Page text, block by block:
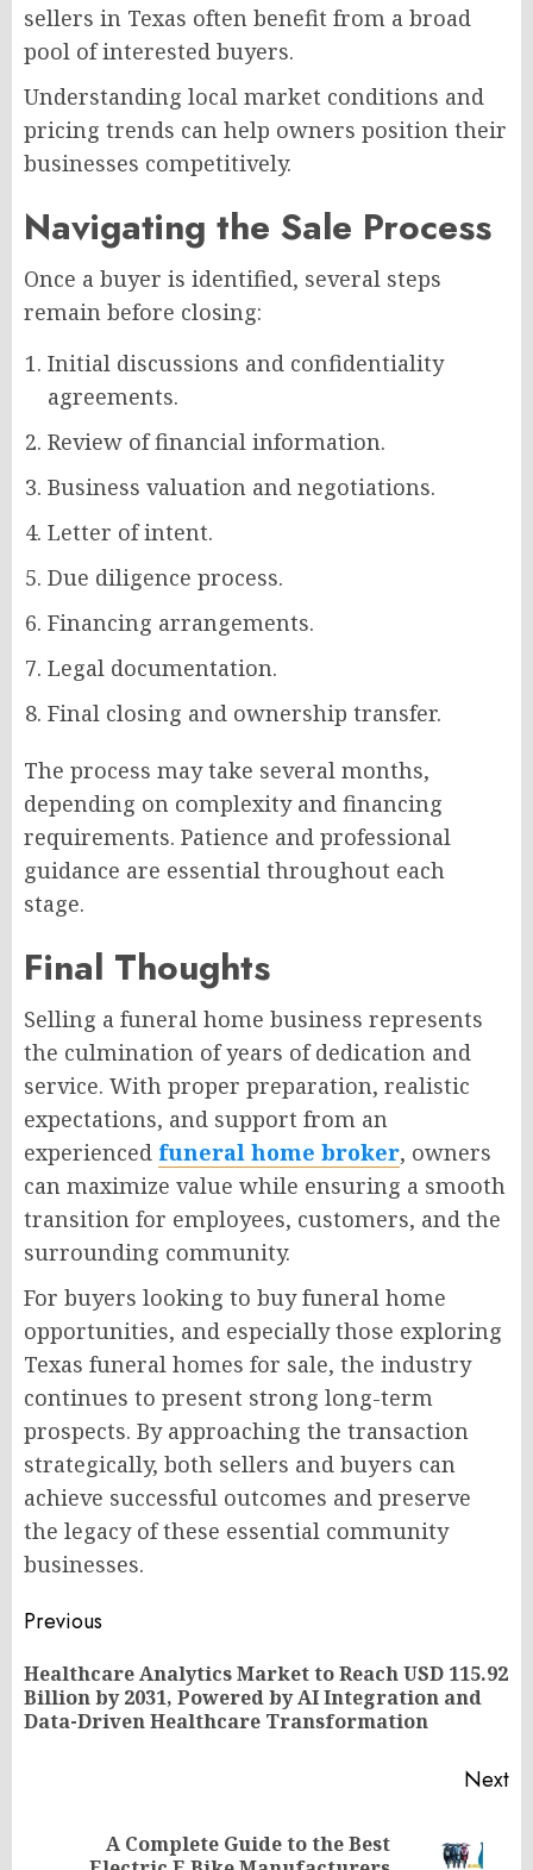
sellers in Texas often benefit from a broad
pool of interested buyers.
Understanding local market conditions and
pricing trends can help owners position their
businesses competitively.
Navigating the Sale Process
Once a buyer is identified, several steps
remain before closing:
Initial discussions and confidentiality
agreements.
Review of financial information.
Business valuation and negotiations.
Letter of intent.
Due diligence process.
Financing arrangements.
Legal documentation.
Final closing and ownership transfer.
The process may take several months,
depending on complexity and financing
requirements. Patience and professional
guidance are essential throughout each
stage.
Final Thoughts
Selling a funeral home business represents
the culmination of years of dedication and
service. With proper preparation, realistic
expectations, and support from an
experienced funeral home broker, owners
can maximize value while ensuring a smooth
transition for employees, customers, and the
surrounding community.
For buyers looking to buy funeral home
opportunities, and especially those exploring
Texas funeral homes for sale, the industry
continues to present strong long-term
prospects. By approaching the transaction
strategically, both sellers and buyers can
achieve successful outcomes and preserve
the legacy of these essential community
businesses.
Post
navigation
Previous
Healthcare Analytics Market to Reach USD 115.92
Billion by 2031, Powered by AI Integration and
Data-Driven Healthcare Transformation
Next
A Complete Guide to the Best